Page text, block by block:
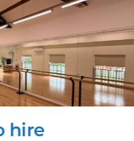
Saturday